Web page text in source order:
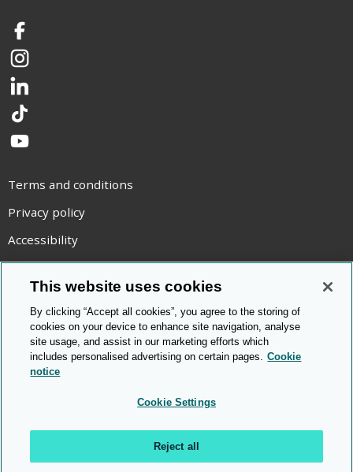
Facebook
Instagram
LinkedIn
TikTok
YouTube
Terms and conditions
Privacy policy
Accessibility
Statement on modern slavery
Use of cookies
Copyright statement
© Cambridge OCR 2026
This website uses cookies
By clicking “Accept all cookies”, you agree to the storing of
cookies on your device to enhance site navigation, analyse
site usage, and assist in our marketing efforts which
includes personalised advertising on certain pages. Cookie
notice
Cookie Settings
Reject all